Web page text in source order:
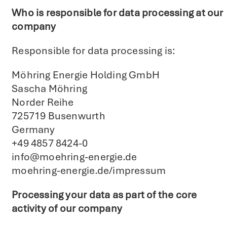
Who is responsible for data processing at our
company
Responsible for data processing is:
Möhring Energie Holding GmbH
Sascha Möhring
Norder Reihe
725719 Busenwurth
Germany
+49 4857 8424-0
info@moehring-energie.de
moehring-energie.de/impressum
Processing your data as part of the core
activity of our company